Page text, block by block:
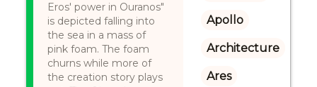
Eros' power in Ouranos"
is depicted falling into
the sea in a mass of
pink foam. The foam
churns while more of
the creation story plays
Apollo
Architecture
Ares